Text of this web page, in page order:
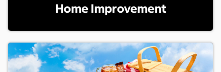
Home Improvement